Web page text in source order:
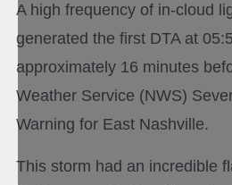
A high frequency of in-cloud
generated the first DTA at
approximately 16 minutes
Weather Service (NWS)
Warning for East Nashville.
This storm had an incredible